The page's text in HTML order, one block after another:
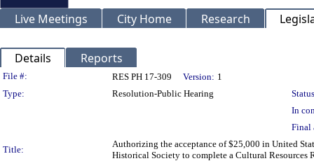
Live Meetings City Home Research
Details Reports
Legislation Details
File #: RES PH 17-309 Version: 1
Type:
Resolution-Public Hearing
In
Final
Title:
Authorizing the acceptance of $25,000 in United
Historical Society to complete a Cultural Resources